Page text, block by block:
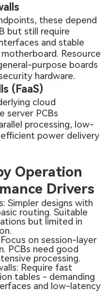
these depend
but still require
and stable
Resource
purpose boards
hardware.
(FaaS)
cloud
server PCBs
processing, low-
power delivery
Operation
Drivers
Simpler designs with
routing. Suitable
but limited in
on session-layer
PCBs need good
processing.
Require fast
tables - demanding
and low-latency